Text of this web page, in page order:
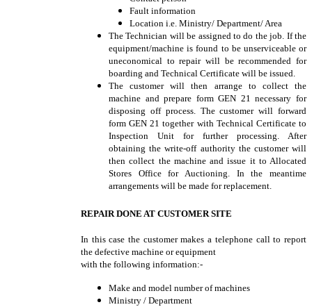
Fault information
Location i.e. Ministry/ Department/ Area
The Technician will be assigned to do the job. If the
equipment/machine is found to be unserviceable or
uneconomical to repair will be recommended for
boarding and Technical Certificate will be issued.
The customer will then arrange to collect the
machine and prepare form GEN 21 necessary for
disposing off process. The customer will forward
form GEN 21 together with Technical Certificate to
Inspection Unit for further processing. After
obtaining the write-off authority the customer will
then collect the machine and issue it to Allocated
Stores Office for Auctioning. In the meantime
arrangements will be made for replacement.
REPAIR DONE AT CUSTOMER SITE
In this case the customer makes a telephone call to report
the defective machine or equipment
with the following information:-
Make and model number of machines
Ministry / Department